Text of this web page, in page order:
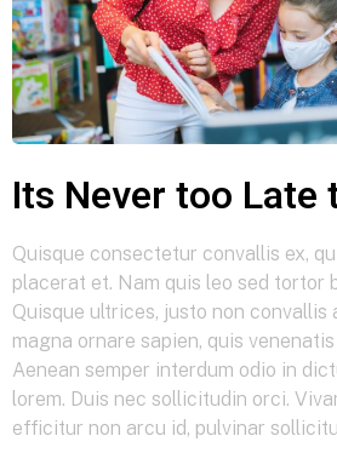
Its Never too Late
Quisque consectetur convallis ex,
placerat et. Nam quis leo sed tortor
Quisque ultrices, justo non convallis
magna ornare sapien, quis
Aenean semper interdum odio in
lorem. Duis nec sollicitudin orci.
efficitur non arcu id, pulvinar